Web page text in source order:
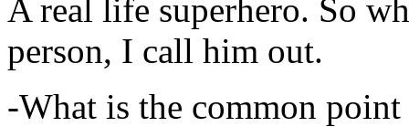
A real life superhero. So
person, I call him out.
-What is the common